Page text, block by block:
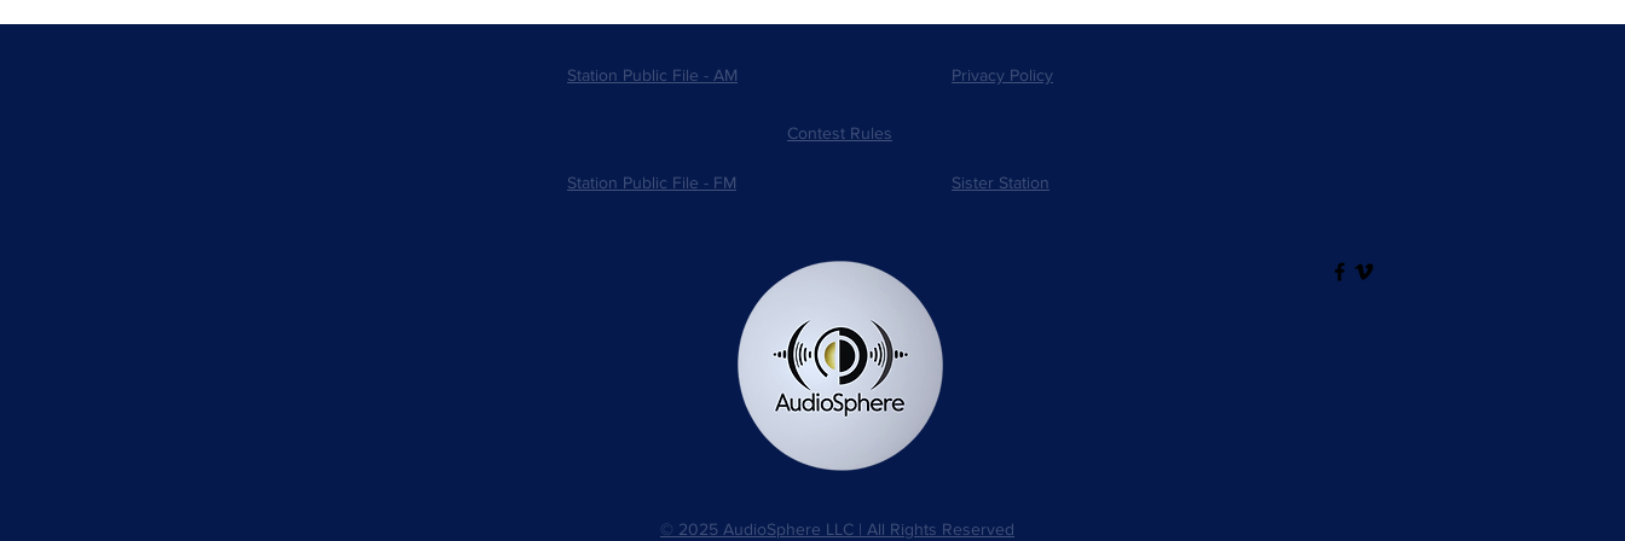
Station Public File - AM Privacy Policy
Contest Rules
Station Public File - FM Sister Station
© 2025 AudioSphere LLC | All Rights Reserved